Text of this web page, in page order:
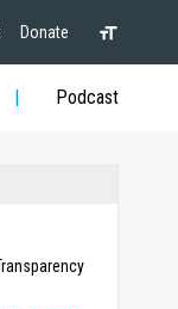
Donate
Podcast